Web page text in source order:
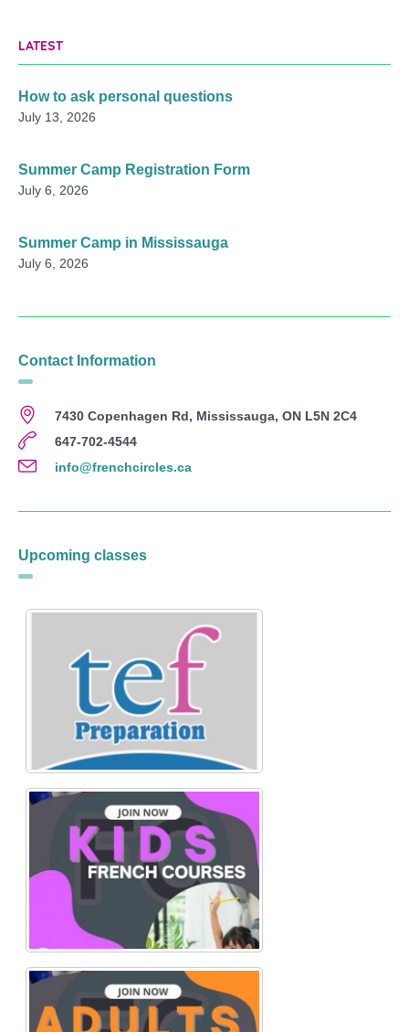
LATEST
How to ask personal questions
July 13, 2026
Summer Camp Registration Form
July 6, 2026
Summer Camp in Mississauga
July 6, 2026
Contact Information
7430 Copenhagen Rd, Mississauga, ON L5N 2C4
647-702-4544
info@frenchcircles.ca
Upcoming classes